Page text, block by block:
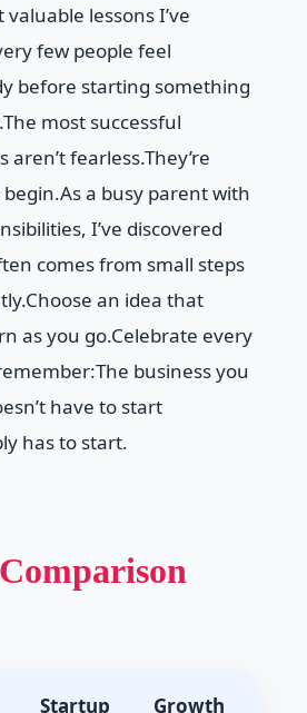
lessons I’ve
few people feel
before starting something
most successful
aren’t fearless.They’re
a busy parent with
I’ve discovered
comes from small steps
an idea that
as you go.Celebrate every
business you
have to start
has to start.
Startup Growth